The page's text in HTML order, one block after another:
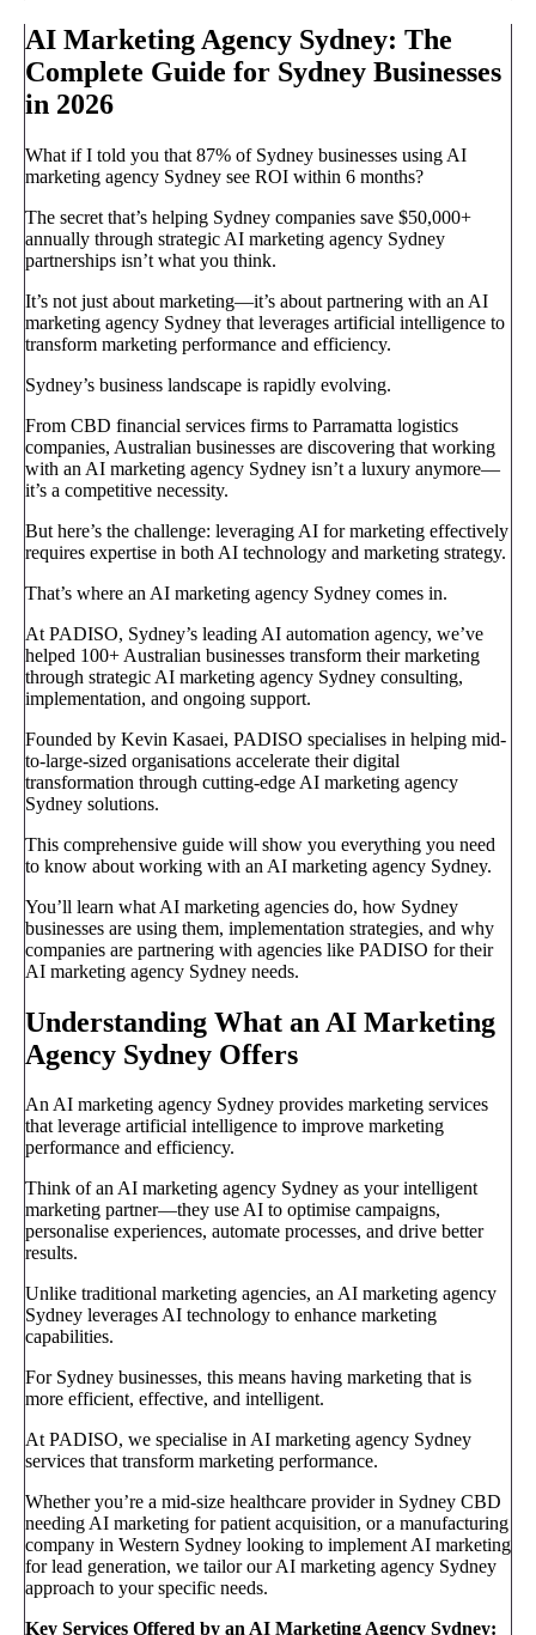
AI Marketing Agency Sydney: The
Complete Guide for Sydney Businesses
in 2026
What if I told you that 87% of Sydney businesses using AI
marketing agency Sydney see ROI within 6 months?
The secret that’s helping Sydney companies save $50,000+
annually through strategic AI marketing agency Sydney
partnerships isn’t what you think.
It’s not just about marketing—it’s about partnering with an AI
marketing agency Sydney that leverages artificial intelligence to
transform marketing performance and efficiency.
Sydney’s business landscape is rapidly evolving.
From CBD financial services firms to Parramatta logistics
companies, Australian businesses are discovering that working
with an AI marketing agency Sydney isn’t a luxury anymore—
it’s a competitive necessity.
But here’s the challenge: leveraging AI for marketing effectively
requires expertise in both AI technology and marketing strategy.
That’s where an AI marketing agency Sydney comes in.
At PADISO, Sydney’s leading AI automation agency, we’ve
helped 100+ Australian businesses transform their marketing
through strategic AI marketing agency Sydney consulting,
implementation, and ongoing support.
Founded by Kevin Kasaei, PADISO specialises in helping mid-
to-large-sized organisations accelerate their digital
transformation through cutting-edge AI marketing agency
Sydney solutions.
This comprehensive guide will show you everything you need
to know about working with an AI marketing agency Sydney.
You’ll learn what AI marketing agencies do, how Sydney
businesses are using them, implementation strategies, and why
companies are partnering with agencies like PADISO for their
AI marketing agency Sydney needs.
Understanding What an AI Marketing
Agency Sydney Offers
An AI marketing agency Sydney provides marketing services
that leverage artificial intelligence to improve marketing
performance and efficiency.
Think of an AI marketing agency Sydney as your intelligent
marketing partner—they use AI to optimise campaigns,
personalise experiences, automate processes, and drive better
results.
Unlike traditional marketing agencies, an AI marketing agency
Sydney leverages AI technology to enhance marketing
capabilities.
For Sydney businesses, this means having marketing that is
more efficient, effective, and intelligent.
At PADISO, we specialise in AI marketing agency Sydney
services that transform marketing performance.
Whether you’re a mid-size healthcare provider in Sydney CBD
needing AI marketing for patient acquisition, or a manufacturing
company in Western Sydney looking to implement AI marketing
for lead generation, we tailor our AI marketing agency Sydney
approach to your specific needs.
Key Services Offered by an AI Marketing Agency Sydney: